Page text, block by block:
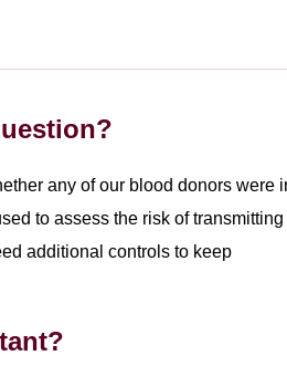
any of our blood donors were
to assess the risk of
additional controls to keep